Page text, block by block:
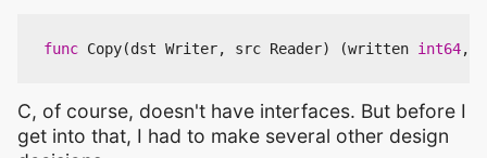
func Copy(dst Writer, src Reader) (written int64,
C, of course, doesn't have interfaces. But before I
get into that, I had to make several other design